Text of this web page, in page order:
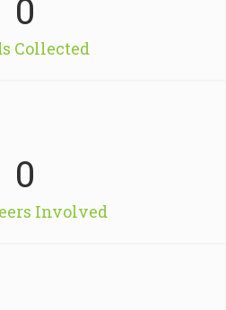
0
Collected
0
Involved